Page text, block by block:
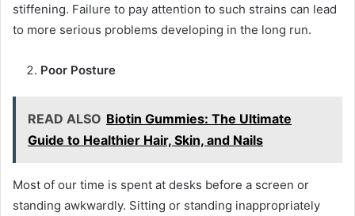
stiffening. Failure to pay attention to such strains can lead
to more serious problems developing in the long run.
Poor Posture
READ ALSO Biotin Gummies: The Ultimate
Guide to Healthier Hair, Skin, and Nails
Most of our time is spent at desks before a screen or
standing awkwardly. Sitting or standing inappropriately